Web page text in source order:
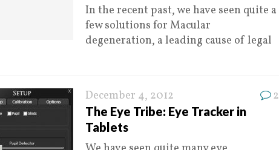
In the recent past, we have seen quite a
few solutions for Macular
degeneration, a leading cause of legal
December 4, 2012 2
The Eye Tribe: Eye Tracker in
Tablets